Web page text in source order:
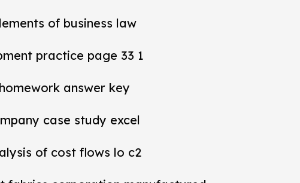
of business law
practice page 33 1
answer key
case study excel
of cost flows lo c2